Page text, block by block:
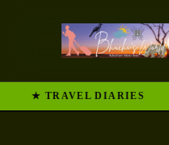
★ TRAVEL DIARIES